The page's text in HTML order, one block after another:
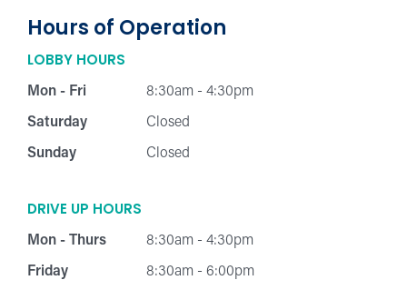
Hours of Operation
LOBBY HOURS
Mon - Fri 8:30am - 4:30pm
Saturday Closed
Sunday Closed
DRIVE UP HOURS
Mon - Thurs 8:30am - 4:30pm
Friday 8:30am - 6:00pm